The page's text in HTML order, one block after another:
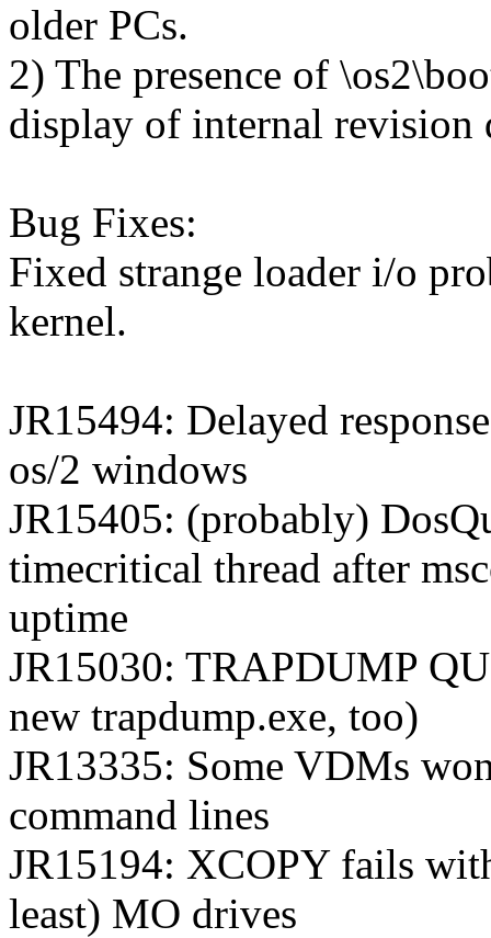
older PCs.
2) The presence of
display of internal revision
Bug Fixes:
Fixed strange loader i/o
kernel.
JR15494: Delayed
os/2 windows
JR15405: (probably)
timecritical thread after
uptime
JR15030: TRAPDUMP
new trapdump.exe, too)
JR13335: Some VDMs
command lines
JR15194: XCOPY fails
least) MO drives